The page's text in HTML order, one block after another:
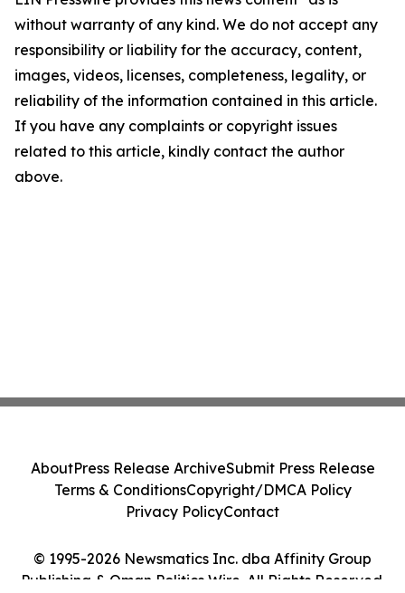
without warranty of any kind. We do not accept any
responsibility or liability for the accuracy, content,
images, videos, licenses, completeness, legality, or
reliability of the information contained in this article.
If you have any complaints or copyright issues
related to this article, kindly contact the author
above.
© 1995-2026 Newsmatics Inc. dba Affinity Group
Publishing & Oman Politics Wire. All Rights Reserved.
AboutPress Release ArchiveSubmit Press Release
Terms & ConditionsCopyright/DMCA Policy
Privacy PolicyContact